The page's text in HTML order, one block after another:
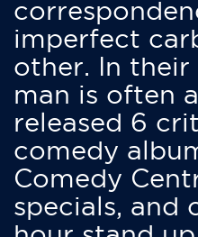
imperfect
other. In
man is often
released 6
comedy
Comedy
specials, and